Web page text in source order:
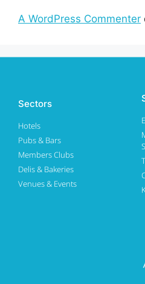
A WordPress Commenter
Sectors
Hotels
Pubs & Bars
Members Clubs
Delis & Bakeries
Venues & Events